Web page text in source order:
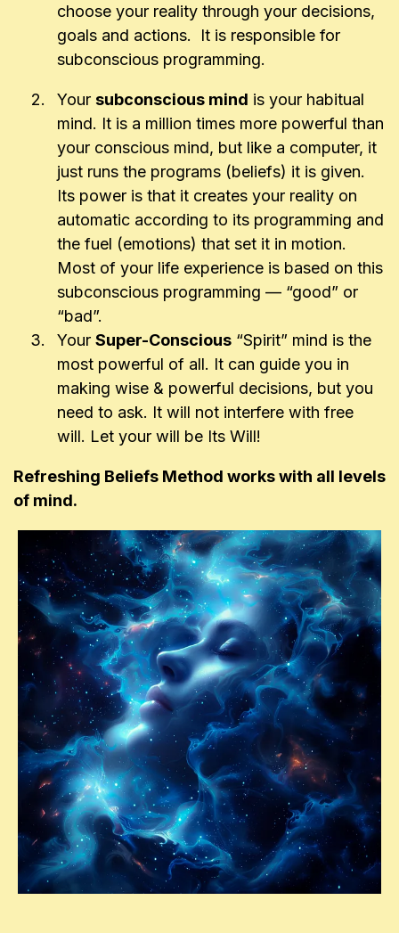
choose your reality through your decisions,
goals and actions. It is responsible for
subconscious programming.
Your subconscious mind is your habitual
mind. It is a million times more powerful than
your conscious mind, but like a computer, it
just runs the programs (beliefs) it is given.
Its power is that it creates your reality on
automatic according to its programming and
the fuel (emotions) that set it in motion.
Most of your life experience is based on this
subconscious programming — “good” or
“bad”.
Your Super-Conscious “Spirit” mind is the
most powerful of all. It can guide you in
making wise & powerful decisions, but you
need to ask. It will not interfere with free
will. Let your will be Its Will!
Refreshing Beliefs Method works with all levels
of mind.